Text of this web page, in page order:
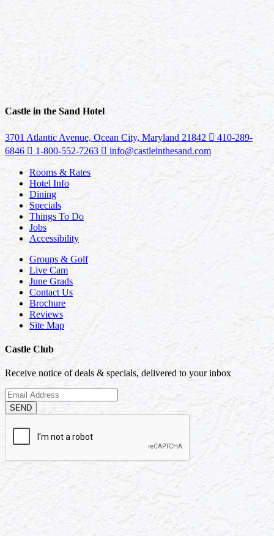
Castle in the Sand Hotel
3701 Atlantic Avenue, Ocean City, Maryland 21842
410-289-
6846
1-800-552-7263 info@castleinthesand.com
Rooms & Rates
Hotel Info
Dining
Specials
Things To Do
Jobs
Accessibility
Groups & Golf
Live Cam
June Grads
Contact Us
Brochure
Reviews
Site Map
Castle Club
Receive notice of deals & specials, delivered to your inbox
SEND